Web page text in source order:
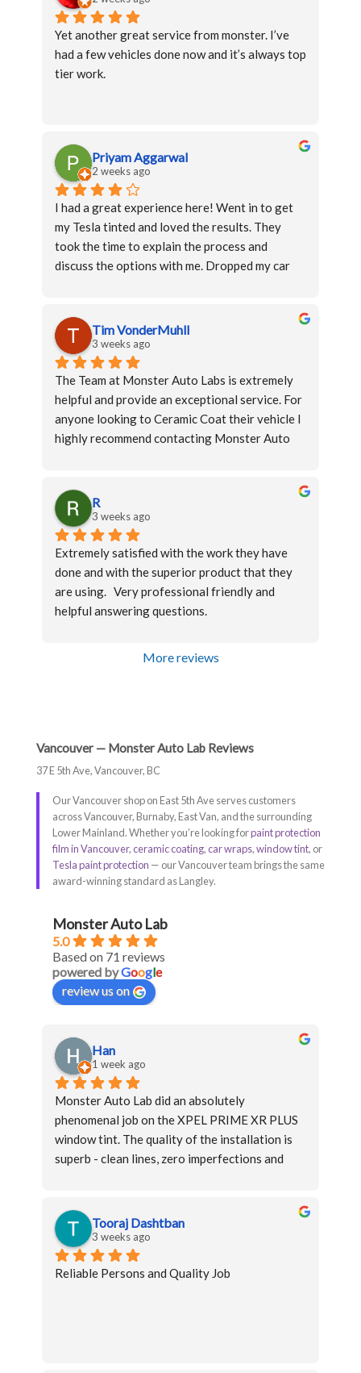
Yet another great service from monster. I’ve
had a few vehicles done now and it’s always top
tier work.
Priyam Aggarwal
2 weeks ago
I had a great experience here! Went in to get
my Tesla tinted and loved the results. They
took the time to explain the process and
discuss the options with me. Dropped my car
was on point. The only reason it was not a 5
star is because I would have loved to get my
car back with clean windows to be able to
apprecaite the tint better.
Tim VonderMuhll
3 weeks ago
The Team at Monster Auto Labs is extremely
helpful and provide an exceptional service. For
anyone looking to Ceramic Coat their vehicle I
highly recommend contacting Monster Auto
R
3 weeks ago
Extremely satisfied with the work they have
done and with the superior product that they
are using.   Very professional friendly and
helpful answering questions.
More reviews
Vancouver — Monster Auto Lab Reviews
37 E 5th Ave, Vancouver, BC
Our Vancouver shop on East 5th Ave serves customers
across Vancouver, Burnaby, East Van, and the surrounding
Lower Mainland. Whether you’re looking forpaint protection
film in Vancouver,ceramic coating,car wraps,window tint, or
Tesla paint protection — our Vancouver team brings the same
award-winning standard as Langley.
Monster Auto Lab
5.0
Based on 71 reviews
powered byGoogle
review us on
Han
1 week ago
Monster Auto Lab did an absolutely
phenomenal job on the XPEL PRIME XR PLUS
window tint. The quality of the installation is
superb - clean lines, zero imperfections and
The team was professional, knowledgeable,
and clearly passionate about their craft. Top-
notch work at every level - highly
recommended!
Tooraj Dashtban
3 weeks ago
Reliable Persons and Quality Job